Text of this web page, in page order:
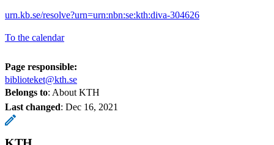
urn.kb.se/resolve?urn=urn:nbn:se:kth:diva-304626
To the calendar
Page responsible:
biblioteket@kth.se
Belongs to: About KTH
Last changed: Dec 16, 2021